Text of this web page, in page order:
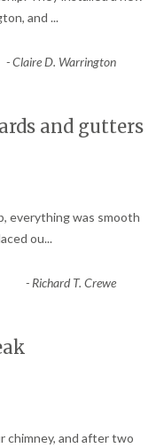
and ...
-Claire D. Warrington
and gutters
everything was smooth
ou...
- Richard T. Crewe
chimney, and after two